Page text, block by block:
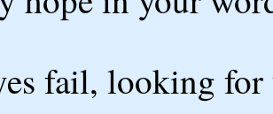
fail, looking